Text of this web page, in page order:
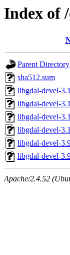
Index of
Parent Directory
sha512.sum
libgdal-devel-
libgdal-devel-
libgdal-devel-
libgdal-devel-
libgdal-devel-
libgdal-devel-
Apache/2.4.52